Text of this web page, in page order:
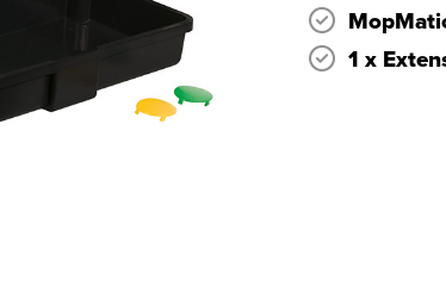
1 x